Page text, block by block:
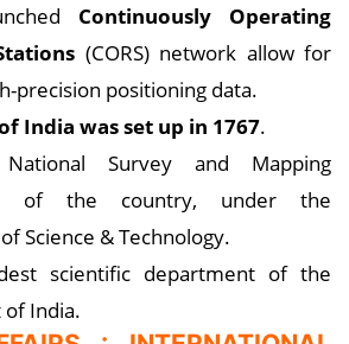
Continuously Operating
(CORS) network allow for
precision positioning data.
India was set up in 1767.
Survey and Mapping
of the country, under the
Science & Technology.
scientific department of the
India.